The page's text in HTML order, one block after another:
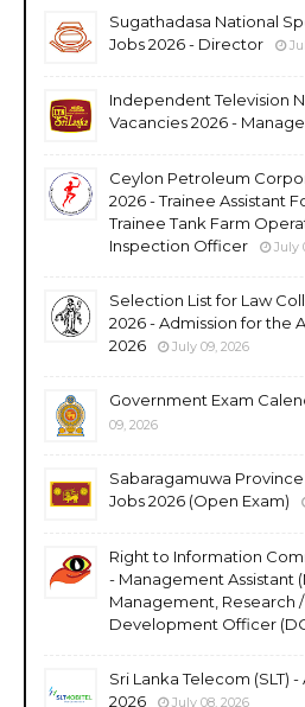
Sugathadasa National
Jobs 2026 - Director
Independent Television
Vacancies 2026 -
Ceylon Petroleum
2026 - Trainee Assistant
Trainee Tank Farm
Inspection Officer
July
Selection List for Law
2026 - Admission for the
2026
July 09, 2026
Government Exam
09, 2026
Sabaragamuwa
Jobs 2026 (Open Exam)
Right to Information
- Management Assistant
Management, Research
Development Officer
Sri Lanka Telecom (SLT)
2026
July 08, 2026